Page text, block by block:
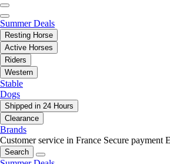
Summer Deals
Resting Horse
Active Horses
Riders
Western
Stable
Dogs
Shipped in 24 Hours
Clearance
Brands
Customer service in France Secure payment
Search